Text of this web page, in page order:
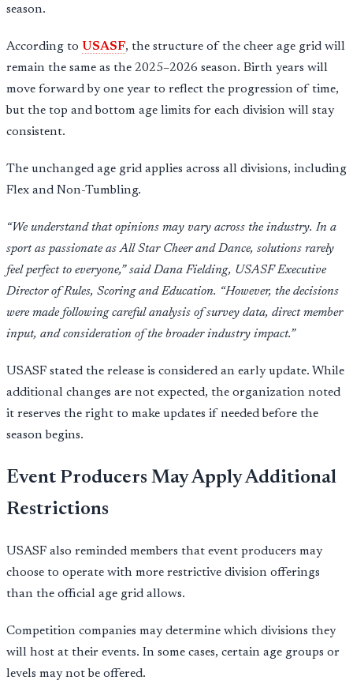
season.
According to USASF, the structure of the cheer age grid will
remain the same as the 2025–2026 season. Birth years will
move forward by one year to reflect the progression of time,
but the top and bottom age limits for each division will stay
consistent.
The unchanged age grid applies across all divisions, including
Flex and Non-Tumbling.
“We understand that opinions may vary across the industry. In a
sport as passionate as All Star Cheer and Dance, solutions rarely
feel perfect to everyone,” said Dana Fielding, USASF Executive
Director of Rules, Scoring and Education. “However, the decisions
were made following careful analysis of survey data, direct member
input, and consideration of the broader industry impact.”
USASF stated the release is considered an early update. While
additional changes are not expected, the organization noted
it reserves the right to make updates if needed before the
season begins.
Event Producers May Apply Additional
Restrictions
USASF also reminded members that event producers may
choose to operate with more restrictive division offerings
than the official age grid allows.
Competition companies may determine which divisions they
will host at their events. In some cases, certain age groups or
levels may not be offered.